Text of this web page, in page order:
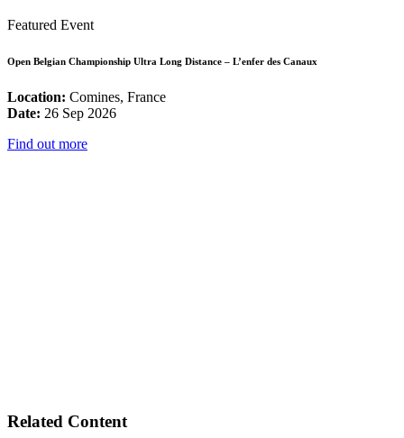
Featured Event
Open Belgian Championship Ultra Long Distance – L’enfer des Canaux
Location: Comines, France
Date: 26 Sep 2026
Find out more
Related Content